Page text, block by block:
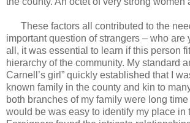
These factors all contributed to the
important question of strangers – who are
all, it was essential to learn if this person
hierarchy of the community. My standard
Carnell’s girl” quickly established that I
known family in the county and kin to
both branches of my family were long
would be was easy to identify my place in